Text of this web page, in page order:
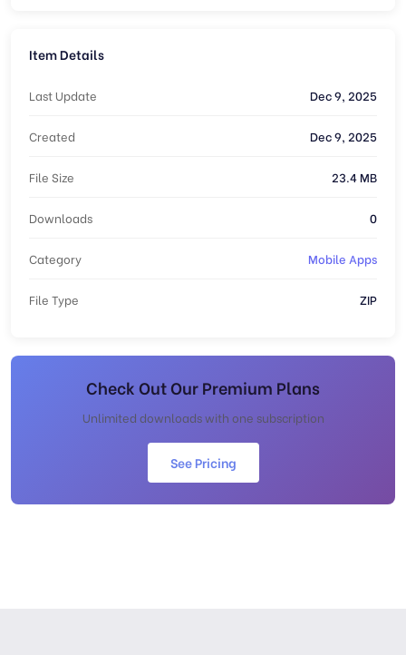
Item Details
Last Update Dec 9, 2025
Created Dec 9, 2025
File Size 23.4 MB
Downloads 0
Category Mobile Apps
File Type ZIP
Check Out Our Premium Plans
Unlimited downloads with one subscription
See Pricing